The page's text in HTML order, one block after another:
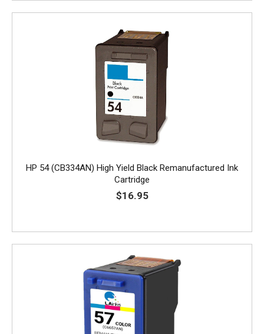
HP 54 (CB334AN) High Yield Black Remanufactured Ink
Cartridge
$16.95